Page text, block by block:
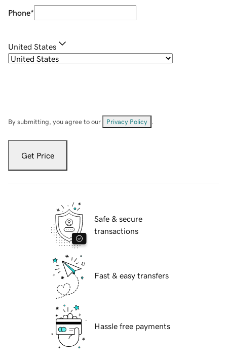
Phone*
United States
By submitting, you agree to our Privacy Policy
Get Price
Safe & secure
transactions
Fast & easy transfers
Hassle free payments